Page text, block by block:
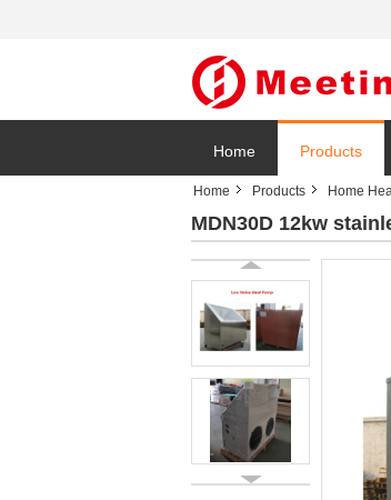
Home Products
Home Products Home
MDN30D 12kw